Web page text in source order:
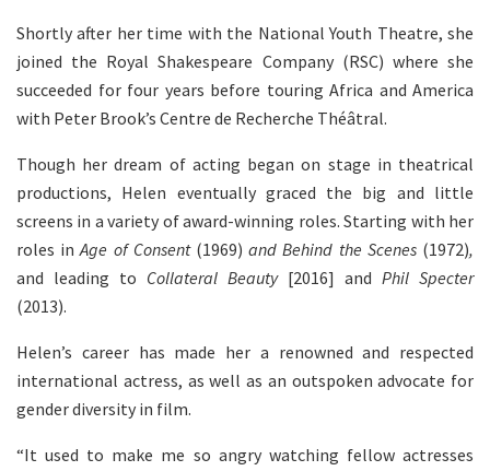
Shortly after her time with the National Youth Theatre, she
joined the Royal Shakespeare Company (RSC) where she
succeeded for four years before touring Africa and America
with Peter Brook’s Centre de Recherche Théâtral.
Though her dream of acting began on stage in theatrical
productions, Helen eventually graced the big and little
screens in a variety of award-winning roles. Starting with her
roles inAge of Consent(1969)and Behind the Scenes (1972),
and leading to Collateral Beauty [2016] and Phil Specter
(2013).
Helen’s career has made her a renowned and respected
international actress, as well as an outspoken advocate for
gender diversity in film.
“It used to make me so angry watching fellow actresses